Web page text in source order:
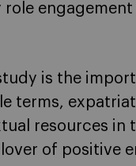
is the
terms,
resources in
of positive